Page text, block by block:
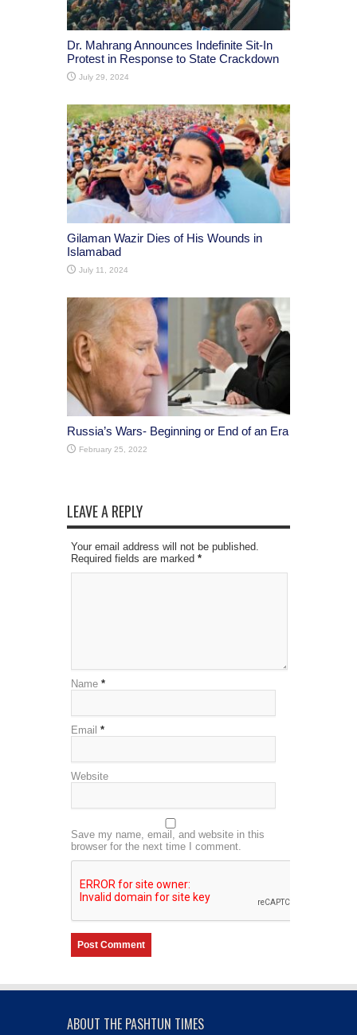
Dr. Mahrang Announces Indefinite Sit-In
Protest in Response to State Crackdown
July 29, 2024
Gilaman Wazir Dies of His Wounds in
Islamabad
July 11, 2024
Russia’s Wars- Beginning or End of an Era
February 25, 2022
LEAVE A REPLY
Your email address will not be published.
Required fields are marked *
Name *
Email *
Website
Save my name, email, and website in this
browser for the next time I comment.
ABOUT THE PASHTUN TIMES